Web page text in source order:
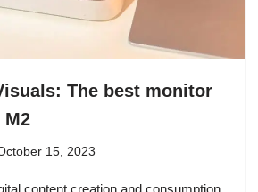
The best monitor
15, 2023
content creation and consumption